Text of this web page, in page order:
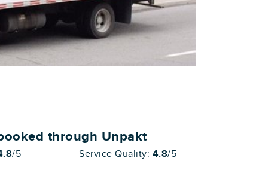
through Unpakt
/5 Service Quality: 4.8/5